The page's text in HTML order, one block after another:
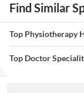
Find Similar
Top Physiotherapy
Top Doctor